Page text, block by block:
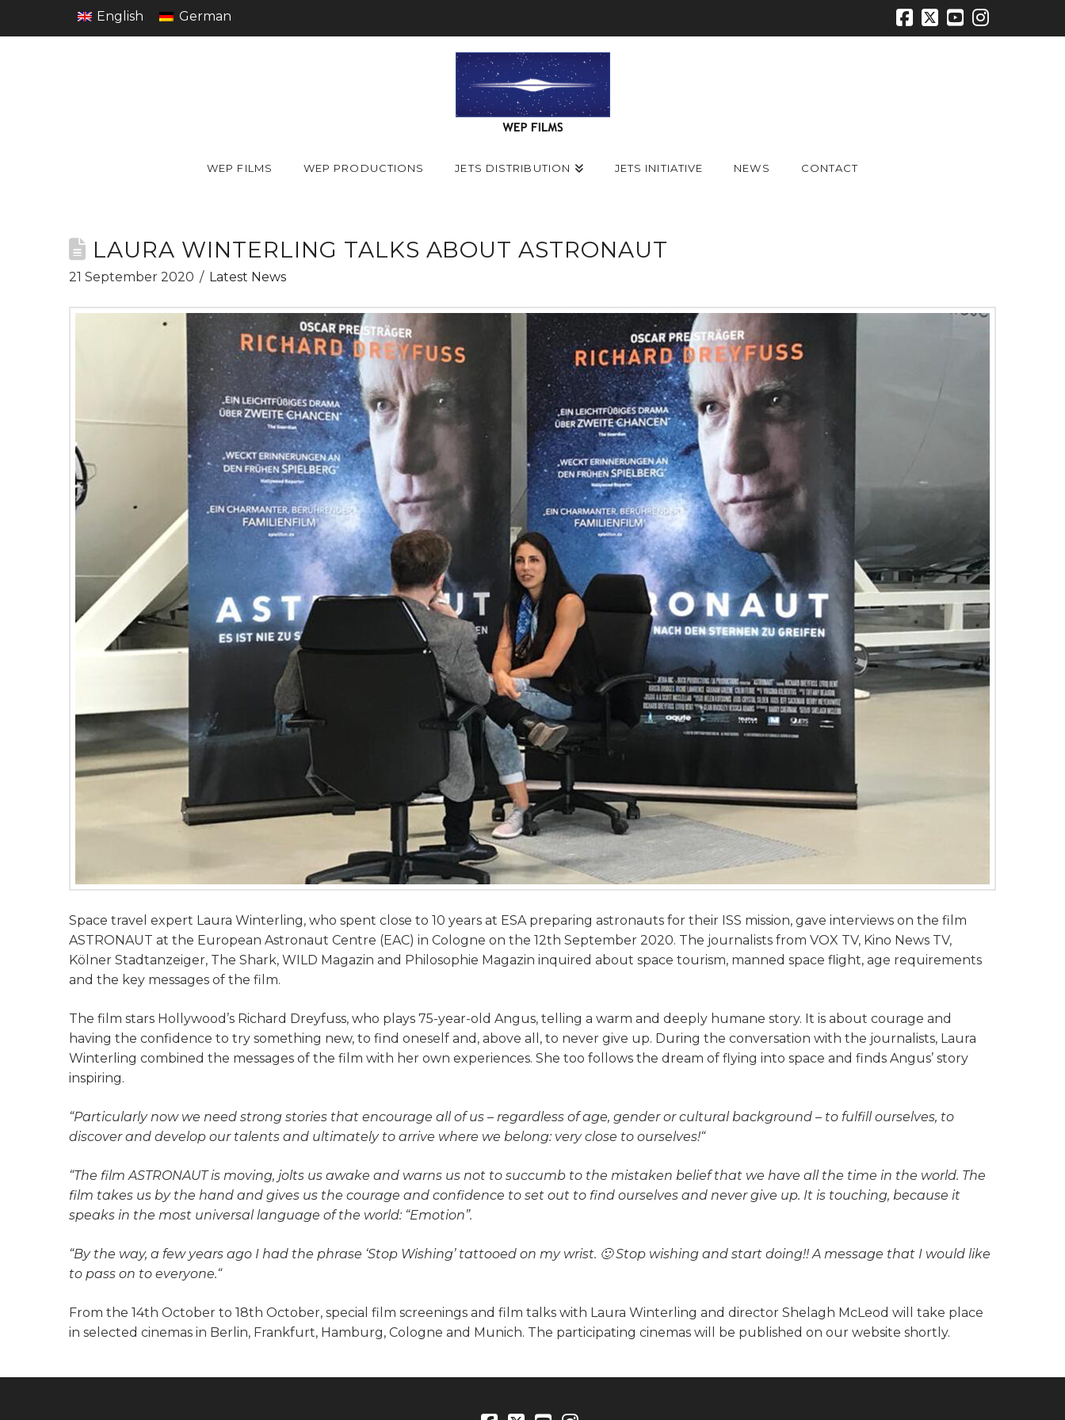
English German
Facebook
X YouTube
WEP FILMS WEP PRODUCTIONS JETS DISTRIBUTION JETS INITIATIVE NEWS CONTACT
LAURA WINTERLING TALKS ABOUT ASTRONAUT
21 September 2020 Latest News
Space travel expert Laura Winterling, who spent close to 10 years at ESA preparing astronauts for their ISS mission, gave interviews on the film
ASTRONAUT at the European Astronaut Centre (EAC) in Cologne on the 12th September 2020. The journalists from VOX TV, Kino News TV,
Kölner Stadtanzeiger, The Shark, WILD Magazin and Philosophie Magazin inquired about space tourism, manned space flight, age requirements
and the key messages of the film.
The film stars Hollywood’s Richard Dreyfuss, who plays 75-year-old Angus, telling a warm and deeply humane story. It is about courage and
having the confidence to try something new, to find oneself and, above all, to never give up. During the conversation with the journalists, Laura
Winterling combined the messages of the film with her own experiences. She too follows the dream of flying into space and finds Angus’ story
inspiring.
“Particularly now we need strong stories that encourage all of us – regardless of age, gender or cultural background – to fulfill ourselves, to
discover and develop our talents and ultimately to arrive where we belong: very close to ourselves!“
“The film ASTRONAUT is moving, jolts us awake and warns us not to succumb to the mistaken belief that we have all the time in the world. The
film takes us by the hand and gives us the courage and confidence to set out to find ourselves and never give up. It is touching, because it
speaks in the most universal language of the world: “Emotion”.
“By the way, a few years ago I had the phrase ‘Stop Wishing’ tattooed on my wrist. 🙂 Stop wishing and start doing!! A message that I would like
to pass on to everyone.“
From the 14th October to 18th October, special film screenings and film talks with Laura Winterling and director Shelagh McLeod will take place
in selected cinemas in Berlin, Frankfurt, Hamburg, Cologne and Munich. The participating cinemas will be published on our website shortly.